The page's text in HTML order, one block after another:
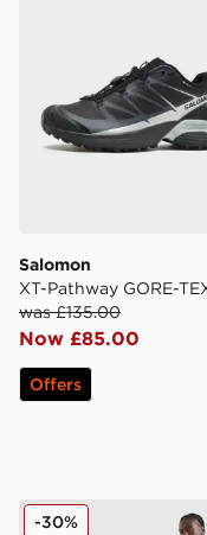
Salomon
XT-Pathway GORE-
was £135.00
Now £85.00
Offers
Ed Hardy Tonal
-30%